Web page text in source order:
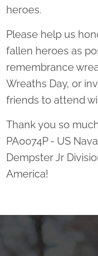
heroes.
Please help us
fallen heroes as
remembrance
Wreaths Day, or
friends to attend
Thank you so
PA0074P - US
Dempster Jr
America!